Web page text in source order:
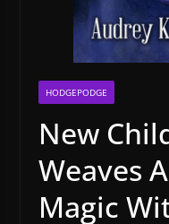
HODGEPODGE
New
Weaves
Magic